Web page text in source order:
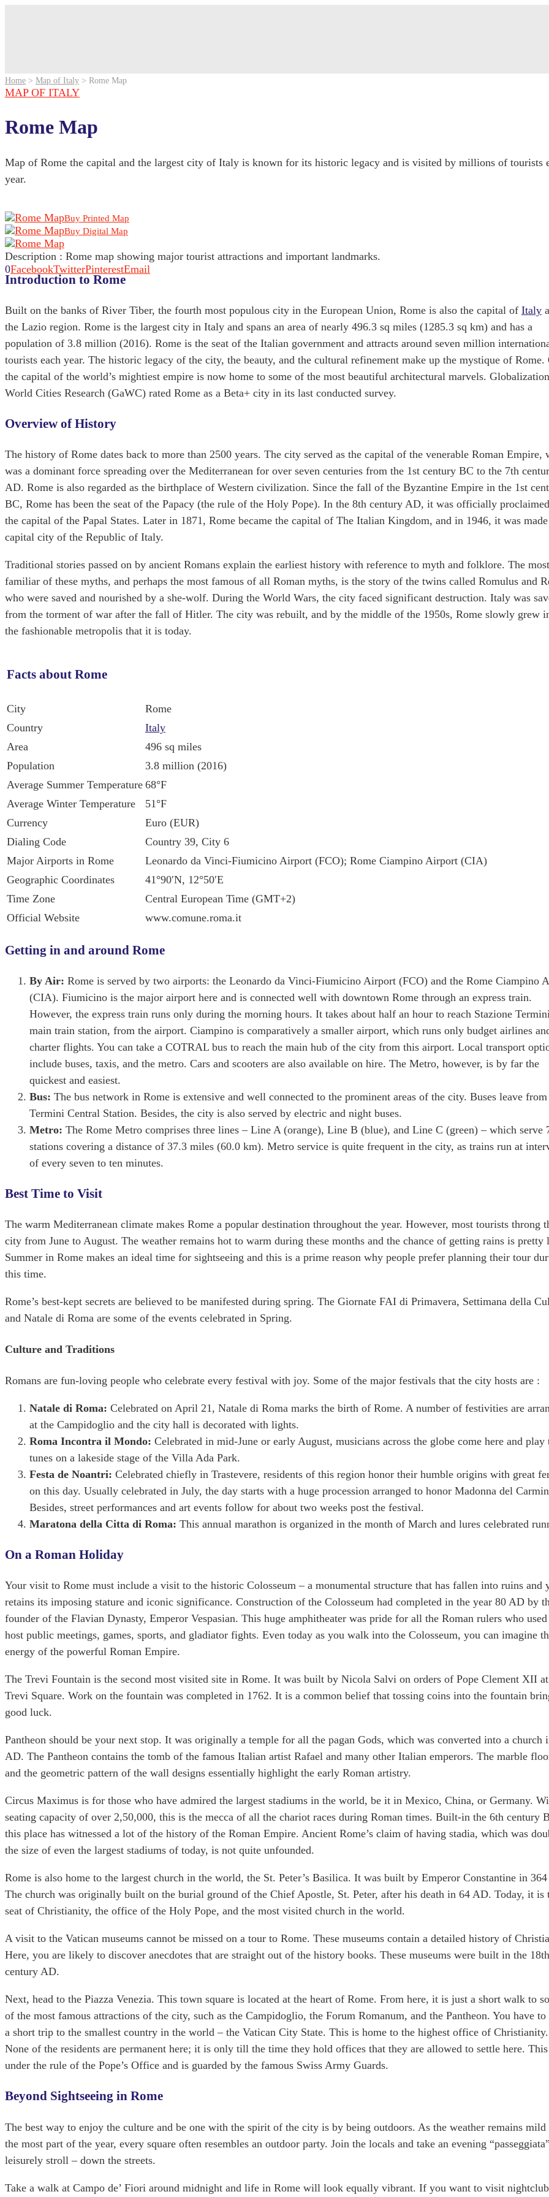
Home > Map of Italy > Rome Map
MAP OF ITALY
Rome Map
Map of Rome the capital and the largest city of Italy is known for its historic legacy and is visited by millions of tourists
year.
Buy Printed Map
Buy Digital Map
Description : Rome map showing major tourist attractions and important landmarks.
0FacebookTwitterPinterestEmail
Introduction to Rome
Built on the banks of River Tiber, the fourth most populous city in the European Union, Rome is also the capital of Italy
the Lazio region. Rome is the largest city in Italy and spans an area of nearly 496.3 sq miles (1285.3 sq km) and has a
population of 3.8 million (2016). Rome is the seat of the Italian government and attracts around seven million
tourists each year. The historic legacy of the city, the beauty, and the cultural refinement make up the mystique of Rome.
the capital of the world’s mightiest empire is now home to some of the most beautiful architectural marvels.
World Cities Research (GaWC) rated Rome as a Beta+ city in its last conducted survey.
Overview of History
The history of Rome dates back to more than 2500 years. The city served as the capital of the venerable Roman Empire,
was a dominant force spreading over the Mediterranean for over seven centuries from the 1st century BC to the 7th
AD. Rome is also regarded as the birthplace of Western civilization. Since the fall of the Byzantine Empire in the 1st
BC, Rome has been the seat of the Papacy (the rule of the Holy Pope). In the 8th century AD, it was officially
the capital of the Papal States. Later in 1871, Rome became the capital of The Italian Kingdom, and in 1946, it was
capital city of the Republic of Italy.
Traditional stories passed on by ancient Romans explain the earliest history with reference to myth and folklore. The most
familiar of these myths, and perhaps the most famous of all Roman myths, is the story of the twins called Romulus and
who were saved and nourished by a she-wolf. During the World Wars, the city faced significant destruction. Italy was
from the torment of war after the fall of Hitler. The city was rebuilt, and by the middle of the 1950s, Rome slowly grew
the fashionable metropolis that it is today.
Facts about Rome
City
Rome
Country
Italy
Area
496 sq miles
Population
3.8 million (2016)
Average Summer Temperature 68°F
Average Winter Temperature
51°F
Currency
Euro (EUR)
Dialing Code
Country 39, City 6
Major Airports in Rome
Leonardo da Vinci-Fiumicino Airport (FCO); Rome Ciampino Airport (CIA)
Geographic Coordinates
41°90′N, 12°50′E
Time Zone
Central European Time (GMT+2)
Official Website
www.comune.roma.it
Getting in and around Rome
By Air: Rome is served by two airports: the Leonardo da Vinci-Fiumicino Airport (FCO) and the Rome Ciampino
(CIA). Fiumicino is the major airport here and is connected well with downtown Rome through an express train.
However, the express train runs only during the morning hours. It takes about half an hour to reach Stazione
main train station, from the airport. Ciampino is comparatively a smaller airport, which runs only budget airlines
charter flights. You can take a COTRAL bus to reach the main hub of the city from this airport. Local transport
include buses, taxis, and the metro. Cars and scooters are also available on hire. The Metro, however, is by far the
quickest and easiest.
Bus: The bus network in Rome is extensive and well connected to the prominent areas of the city. Buses leave
Termini Central Station. Besides, the city is also served by electric and night buses.
Metro: The Rome Metro comprises three lines – Line A (orange), Line B (blue), and Line C (green) – which serve
stations covering a distance of 37.3 miles (‎60.0 km). Metro service is quite frequent in the city, as trains run at
of every seven to ten minutes.
Best Time to Visit
The warm Mediterranean climate makes Rome a popular destination throughout the year. However, most tourists throng
city from June to August. The weather remains hot to warm during these months and the chance of getting rains is pretty
Summer in Rome makes an ideal time for sightseeing and this is a prime reason why people prefer planning their tour
this time.
Rome’s best-kept secrets are believed to be manifested during spring. The Giornate FAI di Primavera, Settimana della
and Natale di Roma are some of the events celebrated in Spring.
Culture and Traditions
Romans are fun-loving people who celebrate every festival with joy. Some of the major festivals that the city hosts are :
Natale di Roma: Celebrated on April 21, Natale di Roma marks the birth of Rome. A number of festivities are
at the Campidoglio and the city hall is decorated with lights.
Roma Incontra il Mondo: Celebrated in mid-June or early August, musicians across the globe come here and play
tunes on a lakeside stage of the Villa Ada Park.
Festa de Noantri: Celebrated chiefly in Trastevere, residents of this region honor their humble origins with great
on this day. Usually celebrated in July, the day starts with a huge procession arranged to honor Madonna del
Besides, street performances and art events follow for about two weeks post the festival.
Maratona della Citta di Roma: This annual marathon is organized in the month of March and lures celebrated
On a Roman Holiday
Your visit to Rome must include a visit to the historic Colosseum – a monumental structure that has fallen into ruins and
retains its imposing stature and iconic significance. Construction of the Colosseum had completed in the year 80 AD by
founder of the Flavian Dynasty, Emperor Vespasian. This huge amphitheater was pride for all the Roman rulers who
host public meetings, games, sports, and gladiator fights. Even today as you walk into the Colosseum, you can imagine
energy of the powerful Roman Empire.
The Trevi Fountain is the second most visited site in Rome. It was built by Nicola Salvi on orders of Pope Clement XII at
Trevi Square. Work on the fountain was completed in 1762. It is a common belief that tossing coins into the fountain
good luck.
Pantheon should be your next stop. It was originally a temple for all the pagan Gods, which was converted into a church
AD. The Pantheon contains the tomb of the famous Italian artist Rafael and many other Italian emperors. The marble
and the geometric pattern of the wall designs essentially highlight the early Roman artistry.
Circus Maximus is for those who have admired the largest stadiums in the world, be it in Mexico, China, or Germany.
seating capacity of over 2,50,000, this is the mecca of all the chariot races during Roman times. Built-in the 6th century
this place has witnessed a lot of the history of the Roman Empire. Ancient Rome’s claim of having stadia, which was
the size of even the largest stadiums of today, is not quite unfounded.
Rome is also home to the largest church in the world, the St. Peter’s Basilica. It was built by Emperor Constantine in
The church was originally built on the burial ground of the Chief Apostle, St. Peter, after his death in 64 AD. Today, it is
seat of Christianity, the office of the Holy Pope, and the most visited church in the world.
A visit to the Vatican museums cannot be missed on a tour to Rome. These museums contain a detailed history of
Here, you are likely to discover anecdotes that are straight out of the history books. These museums were built in the 18th
century AD.
Next, head to the Piazza Venezia. This town square is located at the heart of Rome. From here, it is just a short walk to
of the most famous attractions of the city, such as the Campidoglio, the Forum Romanum, and the Pantheon. You have to
a short trip to the smallest country in the world – the Vatican City State. This is home to the highest office of Christianity.
None of the residents are permanent here; it is only till the time they hold offices that they are allowed to settle here.
under the rule of the Pope’s Office and is guarded by the famous Swiss Army Guards.
Beyond Sightseeing in Rome
The best way to enjoy the culture and be one with the spirit of the city is by being outdoors. As the weather remains
the most part of the year, every square often resembles an outdoor party. Join the locals and take an evening
leisurely stroll – down the streets.
Take a walk at Campo de’ Fiori around midnight and life in Rome will look equally vibrant. If you want to visit